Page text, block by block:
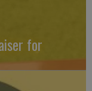
for